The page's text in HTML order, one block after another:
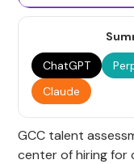
ChatGPT
Claude
GCC talent
center of hiring for